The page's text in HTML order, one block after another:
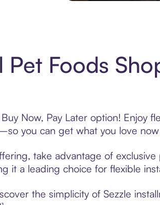
Pet Foods
Now, Pay Later option! Enjoy
you can get what you love now
take advantage of
it a leading choice for flexible
the simplicity of Sezzle